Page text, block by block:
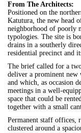
From The Architects:
Positioned on the
Katutura, the new head
neighborhood of poorly
typologies. The site is
drains in a southerly
residential precinct and
The brief called for a
deliver a prominent new
and which, as occasion
meetings in a well-
space that could be
together with a small
Permanent staff offices,
clustered around a